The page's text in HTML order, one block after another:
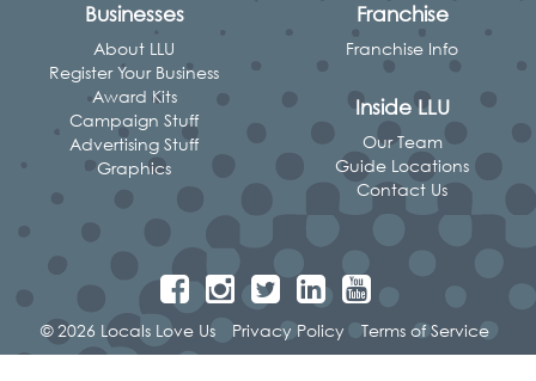
Businesses
About LLU
Register Your Business
Award Kits
Campaign Stuff
Advertising Stuff
Graphics
Franchise
Franchise Info
Inside LLU
Our Team
Guide Locations
Contact Us
© 2026 Locals Love Us Privacy Policy Terms of Service